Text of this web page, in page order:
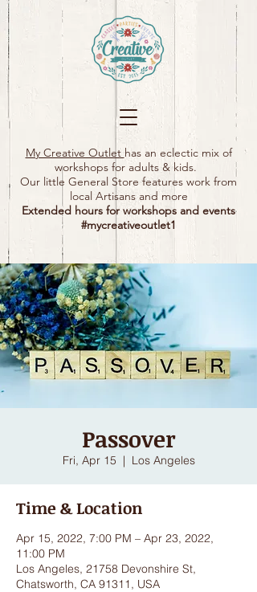
My Creative Outlet has an eclectic mix of
workshops for adults & kids.
Our little General Store features work from
local Artisans and more
Extended hours for workshops and events
#mycreativeoutlet1​
Passover
Fri, Apr 15
  |
Los Angeles
Time & Location
Apr 15, 2022, 7:00 PM – Apr 23, 2022,
11:00 PM
Los Angeles, 21758 Devonshire St,
Chatsworth, CA 91311, USA